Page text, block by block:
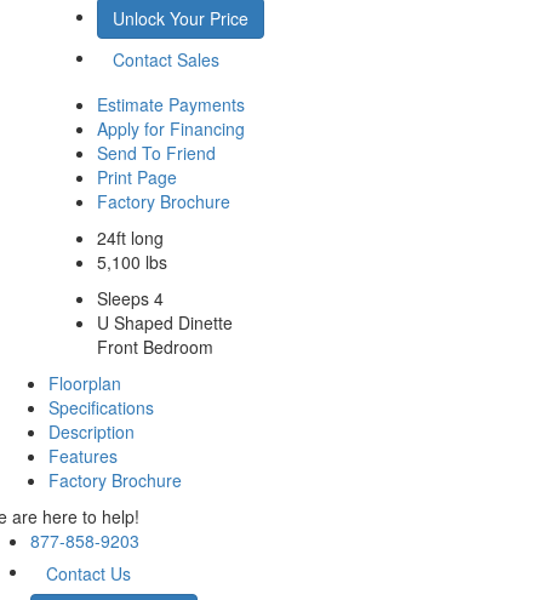
Unlock Your Price
Contact Sales
Estimate Payments
Apply for Financing
Send To Friend
Print Page
Factory Brochure
24ft long
5,100 lbs
Sleeps 4
U Shaped Dinette
Front Bedroom
Floorplan
Specifications
Description
Features
Factory Brochure
are here to help!
877-858-9203
Contact Us